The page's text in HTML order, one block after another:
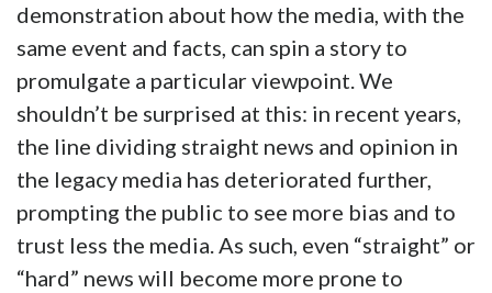
demonstration about how the media, with the
same event and facts, can spin a story to
promulgate a particular viewpoint. We
shouldn’t be surprised at this: in recent years,
the line dividing straight news and opinion in
the legacy media has deteriorated further,
prompting the public to see more bias and to
trust less the media. As such, even “straight” or
“hard” news will become more prone to